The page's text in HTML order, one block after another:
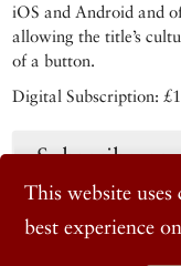
This website
best experience
iOS and Android and
allowing the title’s
of a button.
Digital Subscription:
Subscribe